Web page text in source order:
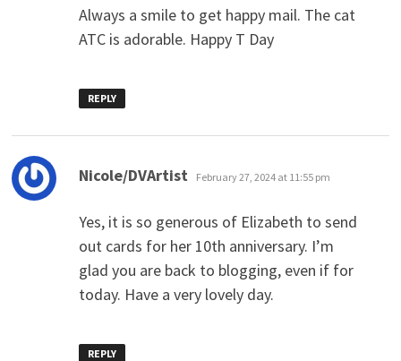
Always a smile to get happy mail. The cat
ATC is adorable. Happy T Day
REPLY
Nicole/DVArtist says:
February 27, 2024 at 11:55 pm
Yes, it is so generous of Elizabeth to send
out cards for her 10th anniversary. I’m
glad you are back to blogging, even if for
today. Have a very lovely day.
REPLY